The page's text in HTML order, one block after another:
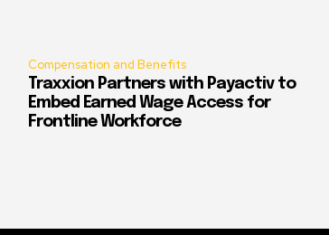
Compensation and Benefits
Traxxion Partners with Payactiv to
Embed Earned Wage Access for
Frontline Workforce